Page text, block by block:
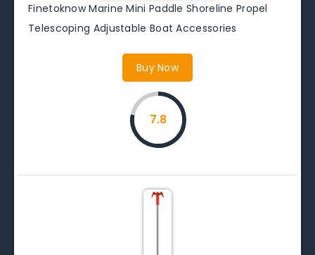
Finetoknow Marine Mini Paddle Shoreline Propel
Telescoping Adjustable Boat Accessories
Buy Now
7.8